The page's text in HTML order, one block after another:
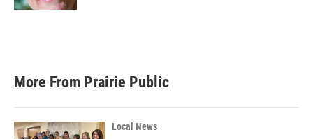
More From Prairie Public
Local News